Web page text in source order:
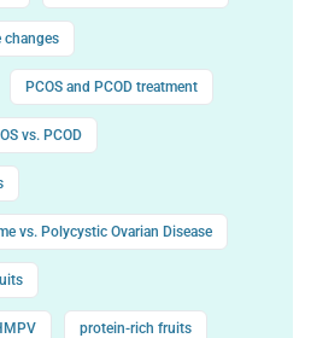
changes
PCOS and PCOD treatment
vs. PCOD
vs. Polycystic Ovarian Disease
protein-rich fruits